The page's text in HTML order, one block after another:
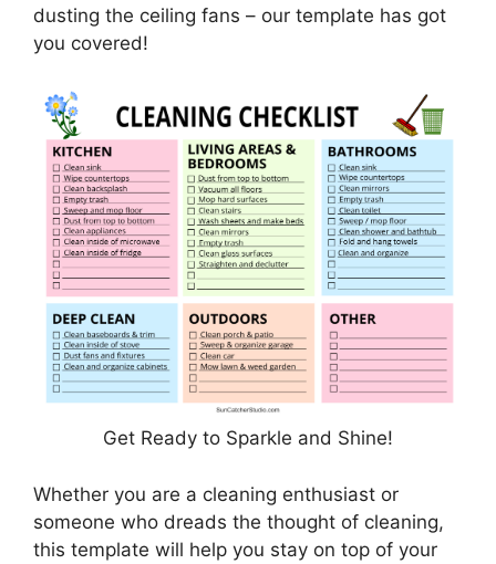
dusting the ceiling fans – our template has got
you covered!
Get Ready to Sparkle and Shine!
Whether you are a cleaning enthusiast or
someone who dreads the thought of cleaning,
this template will help you stay on top of your